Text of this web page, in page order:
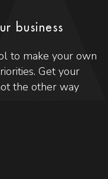
business
to make your own
Get your
the other way